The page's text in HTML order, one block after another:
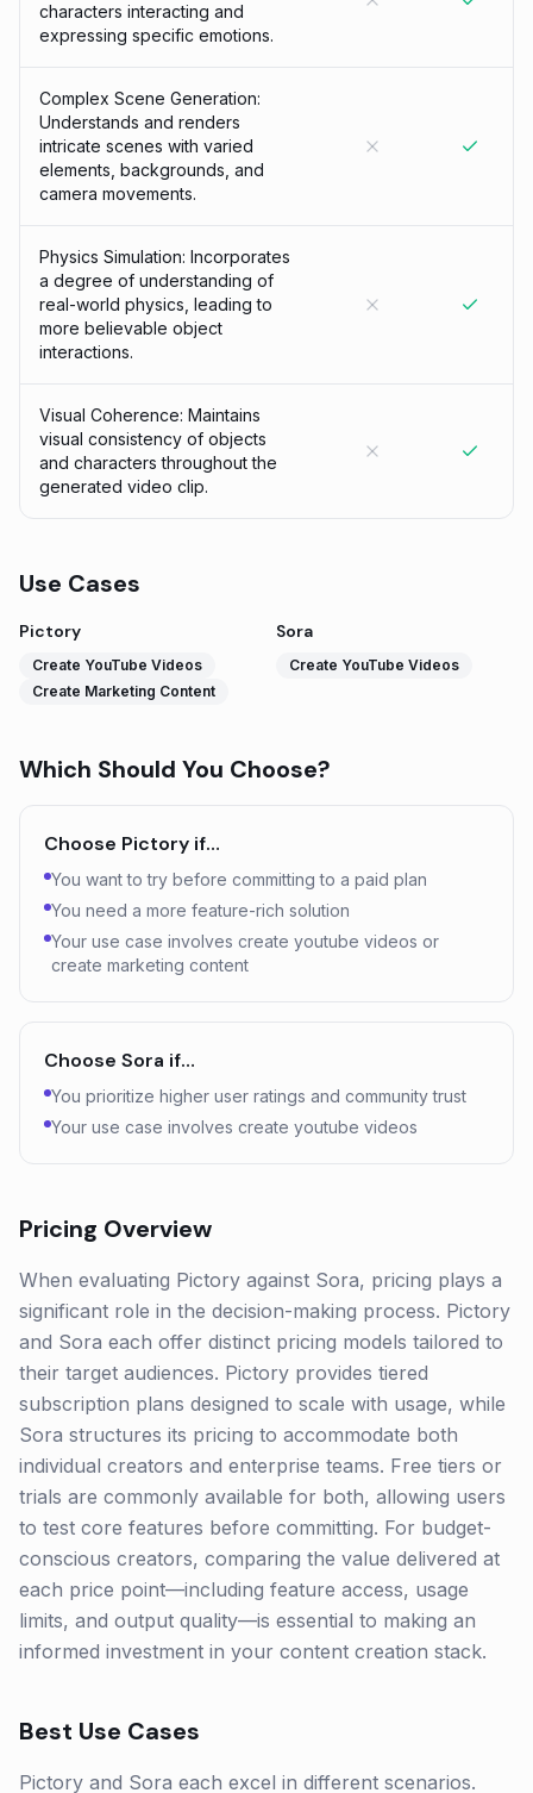
characters interacting and
expressing specific emotions.
Complex Scene Generation:
Understands and renders
intricate scenes with varied
elements, backgrounds, and
camera movements.
Physics Simulation: Incorporates
a degree of understanding of
real-world physics, leading to
more believable object
interactions.
Visual Coherence: Maintains
visual consistency of objects
and characters throughout the
generated video clip.
Use Cases
Pictory
Create YouTube Videos
Create Marketing Content
Sora
Create YouTube Videos
Which Should You Choose?
Choose Pictory if…
You want to try before committing to a paid plan
You need a more feature-rich solution
Your use case involves create youtube videos or
create marketing content
Choose Sora if…
You prioritize higher user ratings and community trust
Your use case involves create youtube videos
Pricing Overview
When evaluating Pictory against Sora, pricing plays a
significant role in the decision-making process. Pictory
and Sora each offer distinct pricing models tailored to
their target audiences. Pictory provides tiered
subscription plans designed to scale with usage, while
Sora structures its pricing to accommodate both
individual creators and enterprise teams. Free tiers or
trials are commonly available for both, allowing users
to test core features before committing. For budget-
conscious creators, comparing the value delivered at
each price point—including feature access, usage
limits, and output quality—is essential to making an
informed investment in your content creation stack.
Best Use Cases
Pictory and Sora each excel in different scenarios.